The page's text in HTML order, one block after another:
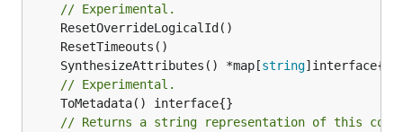
// Experimental.
	SynthesizeAttributes() *map[
string
// Experimental.
// Returns a string representation of this